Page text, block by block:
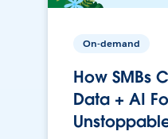
On-demand
How SMBs
Data + AI